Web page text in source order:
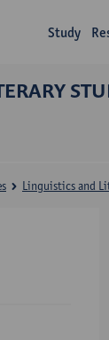
Study
Linguistics and